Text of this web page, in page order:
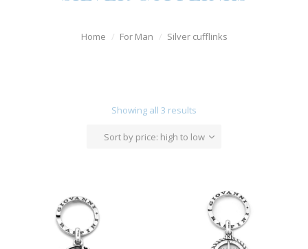
For Man
Offers
Home For Man Silver cufflinks
Showing all 3 results
Sort by price: high to low